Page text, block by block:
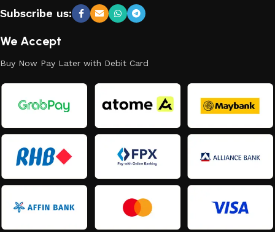
Subscribe us:
We Accept
Buy Now Pay Later with Debit Card